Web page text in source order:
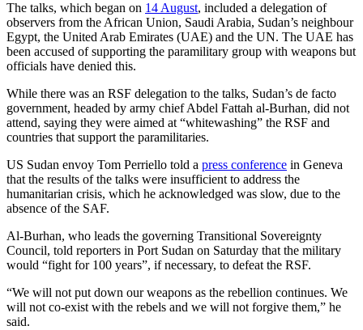
The talks, which began on 14 August, included a delegation of
observers from the African Union, Saudi Arabia, Sudan’s neighbour
Egypt, the United Arab Emirates (UAE) and the UN. The UAE has
been accused of supporting the paramilitary group with weapons but
officials have denied this.
While there was an RSF delegation to the talks, Sudan’s de facto
government, headed by army chief Abdel Fattah al-Burhan, did not
attend, saying they were aimed at “whitewashing” the RSF and
countries that support the paramilitaries.
US Sudan envoy Tom Perriello told a press conference in Geneva
that the results of the talks were insufficient to address the
humanitarian crisis, which he acknowledged was slow, due to the
absence of the SAF.
Al-Burhan, who leads the governing Transitional Sovereignty
Council, told reporters in Port Sudan on Saturday that the military
would “fight for 100 years”, if necessary, to defeat the RSF.
“We will not put down our weapons as the rebellion continues. We
will not co-exist with the rebels and we will not forgive them,” he
said.